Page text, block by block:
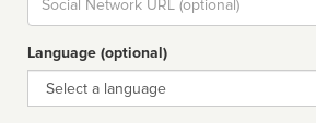
url
Language (optional)
Language